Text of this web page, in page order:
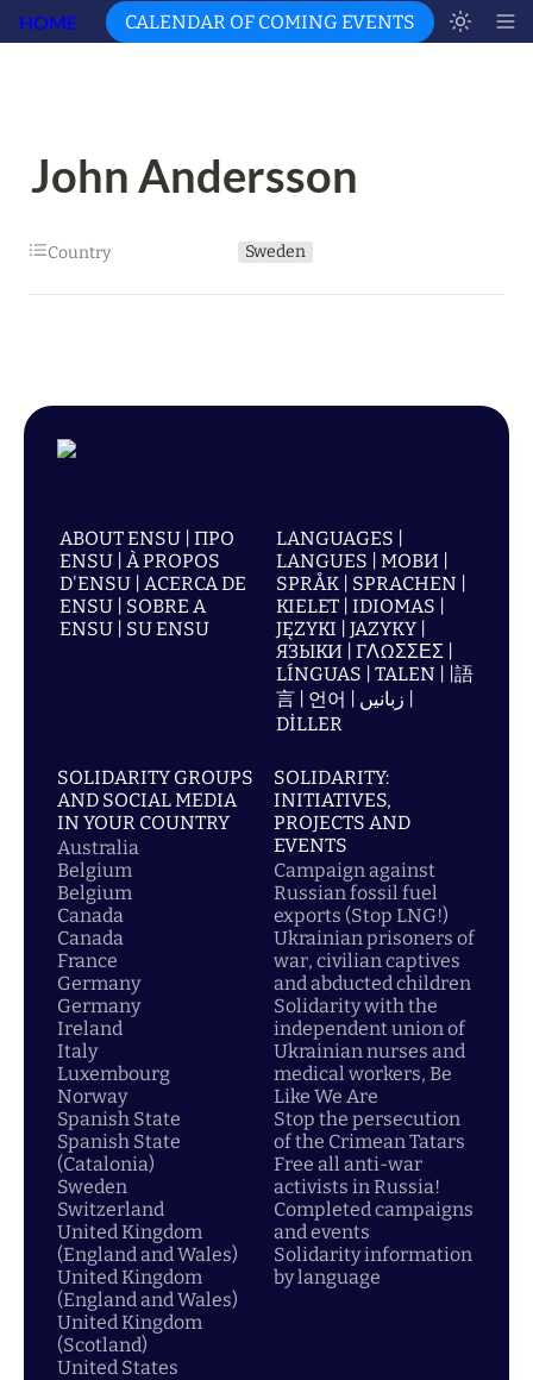
HOME CALENDAR OF COMING EVENTS
John Andersson
Country Sweden
ABOUT ENSU | ПРО
ENSU | À PROPOS
D'ENSU | ACERCA DE
ENSU | SOBRE A
ENSU | SU ENSU
LANGUAGES |
LANGUES | МОВИ |
SPRÅK | SPRACHEN |
KIELET | IDIOMAS |
JĘZYKI | JAZYKY |
ЯЗЫКИ | ΓΛΩΣΣΕΣ |
LÍNGUAS | TALEN | |語
言 | 언어 | زبانیں |
DİLLER
SOLIDARITY GROUPS
AND SOCIAL MEDIA
IN YOUR COUNTRY
Australia
Belgium
Belgium
Canada
Canada
France
Germany
Germany
Ireland
Italy
Luxembourg
Norway
Spanish State
Spanish State
(Catalonia)
Sweden
Switzerland
United Kingdom
(England and Wales)
United Kingdom
(England and Wales)
United Kingdom
(Scotland)
United States
SOLIDARITY:
INITIATIVES,
PROJECTS AND
EVENTS
Campaign against
Russian fossil fuel
exports (Stop LNG!)
Ukrainian prisoners of
war, civilian captives
and abducted children
Solidarity with the
independent union of
Ukrainian nurses and
medical workers, Be
Like We Are
Stop the persecution
of the Crimean Tatars
Free all anti-war
activists in Russia!
Completed campaigns
and events
Solidarity information
by language